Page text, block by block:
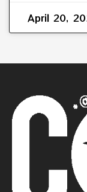
April 20,